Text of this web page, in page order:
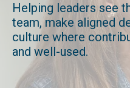
Helping leaders see
team, make aligned
culture where
and well-used.